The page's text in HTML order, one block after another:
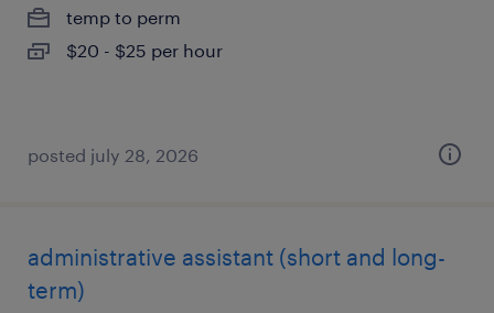
temp to perm
$20 - $25 per hour
posted july 28, 2026
administrative assistant (short and long-
term)